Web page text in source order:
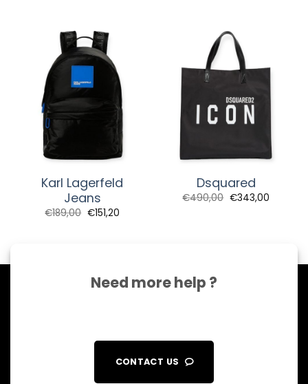
Karl Lagerfeld
Jeans
€189,00 €151,20
Dsquared
€490,00 €343,00
Need more help ?
CONTACT US